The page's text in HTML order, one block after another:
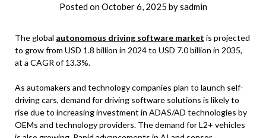
Posted onOctober 6, 2025 bysadmin
The global autonomous driving software market is projected
to grow from USD 1.8 billion in 2024 to USD 7.0 billion in 2035,
at a CAGR of 13.3%.
As automakers and technology companies plan to launch self-
driving cars, demand for driving software solutions is likely to
rise due to increasing investment in ADAS/AD technologies by
OEMs and technology providers. The demand for L2+ vehicles